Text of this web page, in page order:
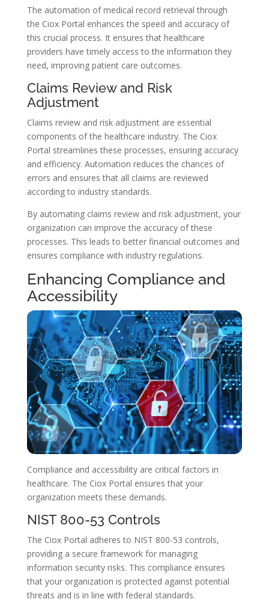
The automation of medical record retrieval through
the Ciox Portal enhances the speed and accuracy of
this crucial process. It ensures that healthcare
providers have timely access to the information they
need, improving patient care outcomes.
Claims Review and Risk
Adjustment
Claims review and risk adjustment are essential
components of the healthcare industry. The Ciox
Portal streamlines these processes, ensuring accuracy
and efficiency. Automation reduces the chances of
errors and ensures that all claims are reviewed
according to industry standards.
By automating claims review and risk adjustment, your
organization can improve the accuracy of these
processes. This leads to better financial outcomes and
ensures compliance with industry regulations.
Enhancing Compliance and
Accessibility
Compliance and accessibility are critical factors in
healthcare. The Ciox Portal ensures that your
organization meets these demands.
NIST 800-53 Controls
The Ciox Portal adheres to NIST 800-53 controls,
providing a secure framework for managing
information security risks. This compliance ensures
that your organization is protected against potential
threats and is in line with federal standards.